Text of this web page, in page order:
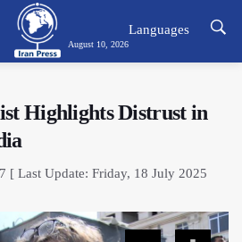
August 10, 2026
Languages
Highlights Distrust in
[ Last Update: Friday, 18 July 2025